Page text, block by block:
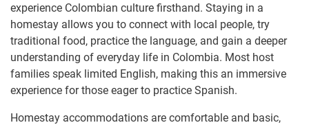
experience Colombian culture firsthand. Staying in a
homestay allows you to connect with local people, try
traditional food, practice the language, and gain a deeper
understanding of everyday life in Colombia. Most host
families speak limited English, making this an immersive
experience for those eager to practice Spanish.
Homestay accommodations are comfortable and basic,